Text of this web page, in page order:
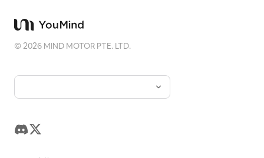
©2026 MIND MOTOR PTE. LTD.